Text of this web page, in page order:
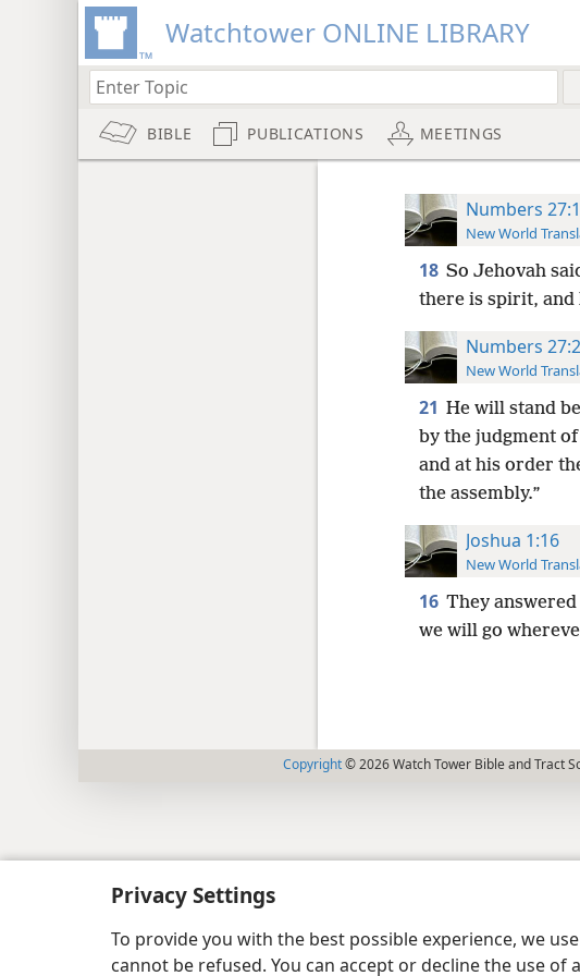
Privacy Settings
To provide you with the best possible experience, we
cannot be refused. You can accept or decline the use
Watchtower ONLINE LIBRARY
BIBLE PUBLICATIONS MEETINGS
Numbers
New World
18 So Jehovah
there is spirit, and
Numbers
New World
21 He will stand
by the judgment of
and at his order
the assembly.”
Joshua 1:16
New World
16 They
we will go
Copyright© 2026 Watch Tower Bible and Tract